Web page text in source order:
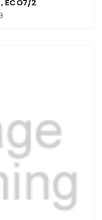
ECO7/2